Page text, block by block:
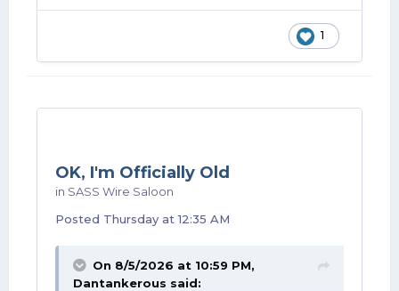
1
OK, I'm Officially Old
in SASS Wire Saloon
Posted Thursday at 12:35 AM
On 8/5/2026 at 10:59 PM,
Dantankerous said: